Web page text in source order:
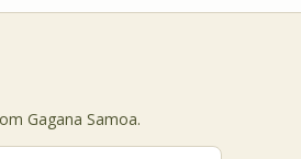
Gagana Samoa.